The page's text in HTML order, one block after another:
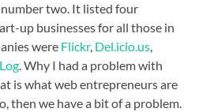
two. It listed four
up businesses for all those in
were Flickr, Del.icio.us,
. Why I had a problem with
is what web entrepreneurs are
then we have a bit of a problem.